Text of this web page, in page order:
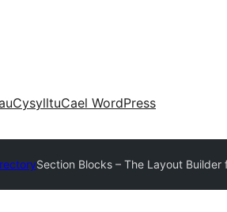
CysylltuCael WordPress
Section Blocks – The Layout Builder